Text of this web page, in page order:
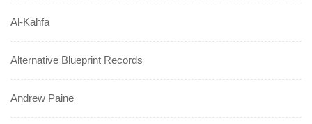
Al-Kahfa
Alternative Blueprint Records
Andrew Paine